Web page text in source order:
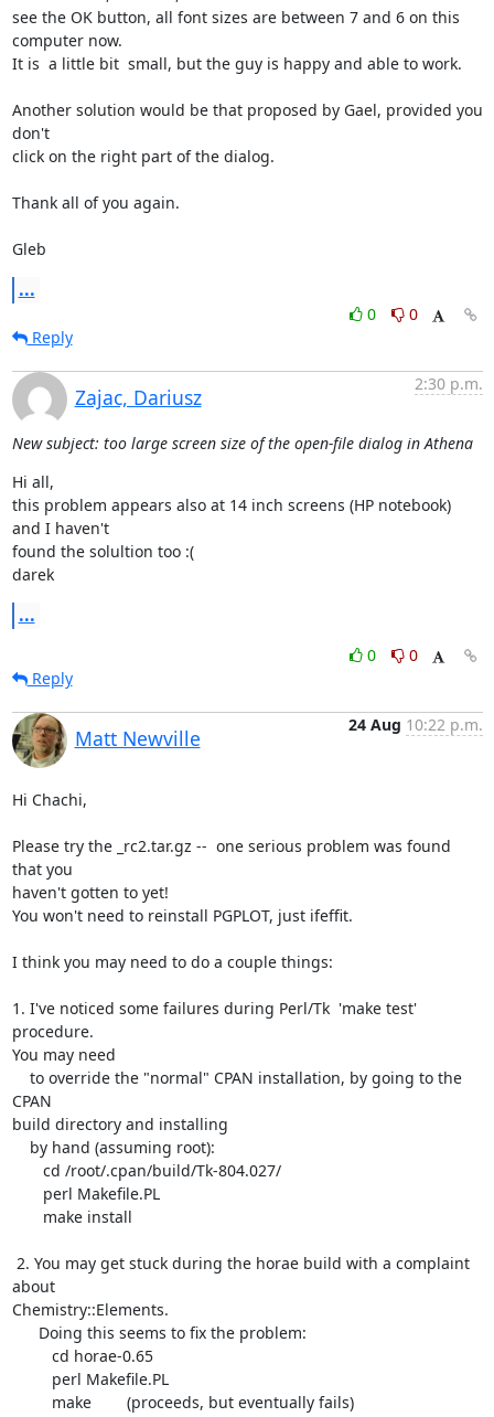
see the OK button, all font sizes are between 7 and 6 on this
computer now.
It is  a little bit  small, but the guy is happy and able to work.
Another solution would be that proposed by Gael, provided you
don't
click on the right part of the dialog.
Thank all of you again.
Gleb
...
0
0
Reply
Zajac, Dariusz
2:30 p.m.
New subject: too large screen size of the open-file dialog in Athena
Hi all,
this problem appears also at 14 inch screens (HP notebook)
and I haven't
found the solultion too :(
darek
...
0
0
Reply
Matt Newville
24 Aug 10:22 p.m.
Hi Chachi,
Please try the _rc2.tar.gz --  one serious problem was found
that you
haven't gotten to yet!
You won't need to reinstall PGPLOT, just ifeffit.
I think you may need to do a couple things:
1. I've noticed some failures during Perl/Tk  'make test'
procedure.
You may need
CPAN
build directory and installing
about
Chemistry::Elements.